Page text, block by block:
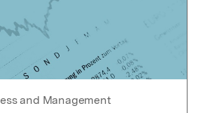
and Management